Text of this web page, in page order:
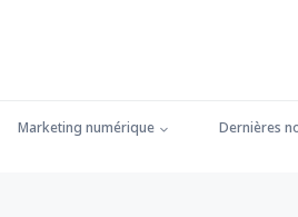
Marketing numérique Dernières